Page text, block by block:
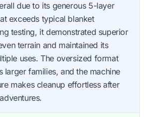
due to its generous 5-layer
exceeds typical blanket
testing, it demonstrated superior
terrain and maintained its
uses. The oversized format
larger families, and the machine
makes cleanup effortless after